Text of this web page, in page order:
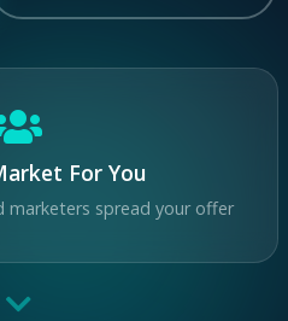
For You
marketers spread your offer